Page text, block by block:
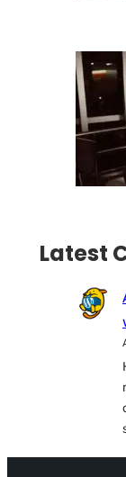
Latest